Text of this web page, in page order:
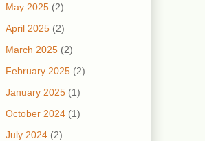
May 2025 (2)
April 2025 (2)
March 2025 (2)
February 2025 (2)
January 2025 (1)
October 2024 (1)
July 2024 (2)